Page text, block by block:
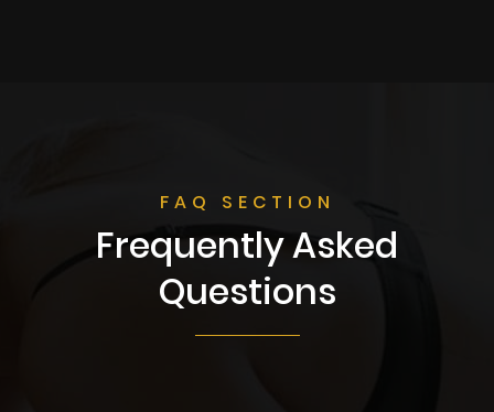
FAQ SECTION
Frequently Asked
Questions